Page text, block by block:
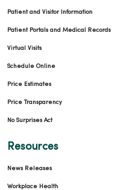
Patient and Visitor Information
Patient Portals and Medical Records
Virtual Visits
Schedule Online
Price Estimates
Price Transparency
No Surprises Act
Resources
News Releases
Workplace Health